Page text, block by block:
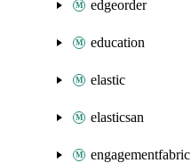
edgeorder
education
elastic
elasticsan
engagementfabric